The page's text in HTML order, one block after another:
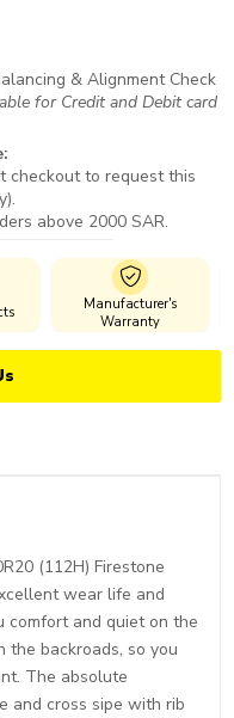
& Alignment Check
for Credit and Debit card
checkout to request this
above 2000 SAR.
Manufacturer's
Warranty
(112H) Firestone
wear life and
comfort and quiet on the
the backroads, so you
The absolute
and cross sipe with rib